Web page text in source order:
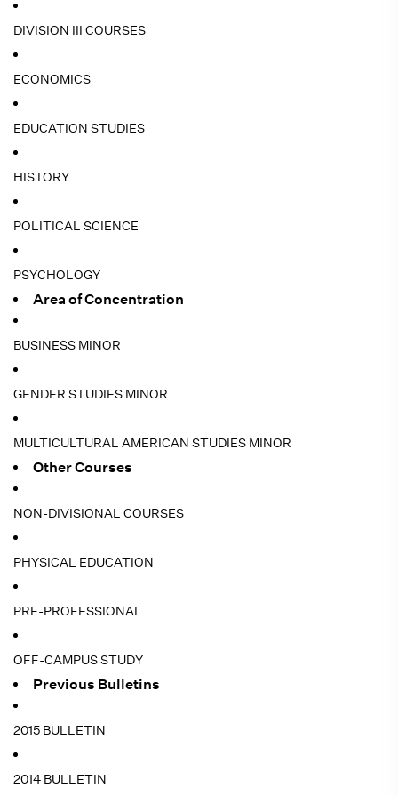
DIVISION III COURSES
ECONOMICS
EDUCATION STUDIES
HISTORY
POLITICAL SCIENCE
PSYCHOLOGY
Area of Concentration
BUSINESS MINOR
GENDER STUDIES MINOR
MULTICULTURAL AMERICAN STUDIES MINOR
Other Courses
NON-DIVISIONAL COURSES
PHYSICAL EDUCATION
PRE-PROFESSIONAL
OFF-CAMPUS STUDY
Previous Bulletins
2015 BULLETIN
2014 BULLETIN